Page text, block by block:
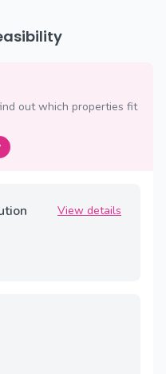
out which properties fit
View details